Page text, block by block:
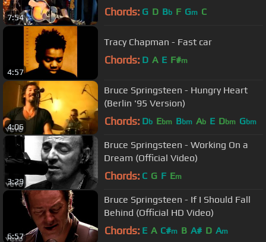
7:54 Chords: G D Bb F Gm C
4:57
Tracy Chapman - Fast car
Chords: D A E F#m
4:06
Bruce Springsteen - Hungry Heart
(Berlin '95 Version)
Chords: Db Ebm Bbm Ab E Dbm Gbm
3:29
Bruce Springsteen - Working On a
Dream (Official Video)
Chords: C G F Em
6:57
Bruce Springsteen - If I Should Fall
Behind (Official HD Video)
Chords: E A C#m B A# D Am